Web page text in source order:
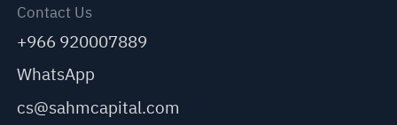
Contact Us
+966 920007889
WhatsApp
cs@sahmcapital.com